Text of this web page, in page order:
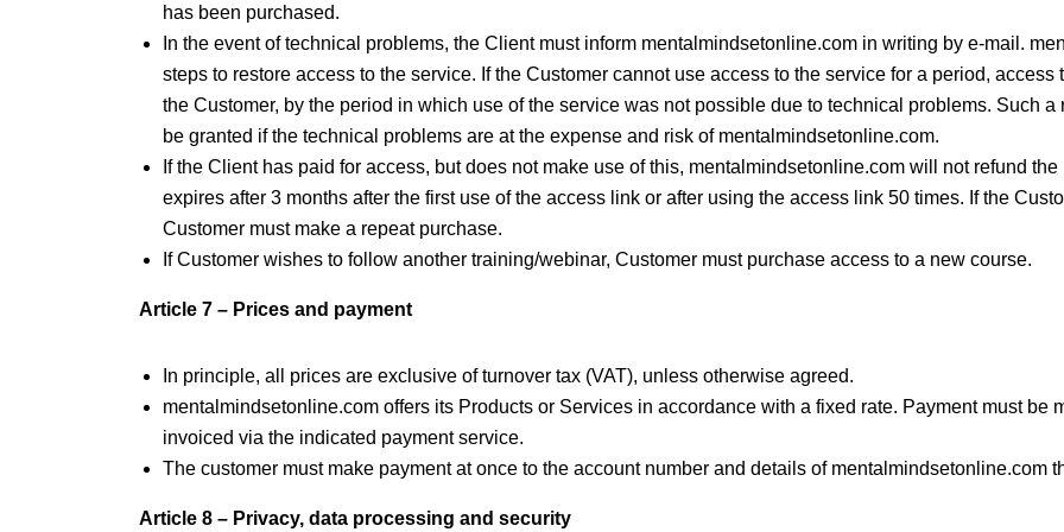
has been purchased.
In the event of technical problems, the Client must inform mentalmindsetonline.com in writing by e-mail.
steps to restore access to the service. If the Customer cannot use access to the service for a period,
the Customer, by the period in which use of the service was not possible due to technical problems. Such
be granted if the technical problems are at the expense and risk of mentalmindsetonline.com.
If the Client has paid for access, but does not make use of this, mentalmindsetonline.com will not refund
expires after 3 months after the first use of the access link or after using the access link 50 times. If the
Customer must make a repeat purchase.
If Customer wishes to follow another training/webinar, Customer must purchase access to a new course.
Article 7 – Prices and payment
In principle, all prices are exclusive of turnover tax (VAT), unless otherwise agreed.
mentalmindsetonline.com offers its Products or Services in accordance with a fixed rate. Payment must be
invoiced via the indicated payment service.
The customer must make payment at once to the account number and details of mentalmindsetonline.com
Article 8 – Privacy, data processing and security